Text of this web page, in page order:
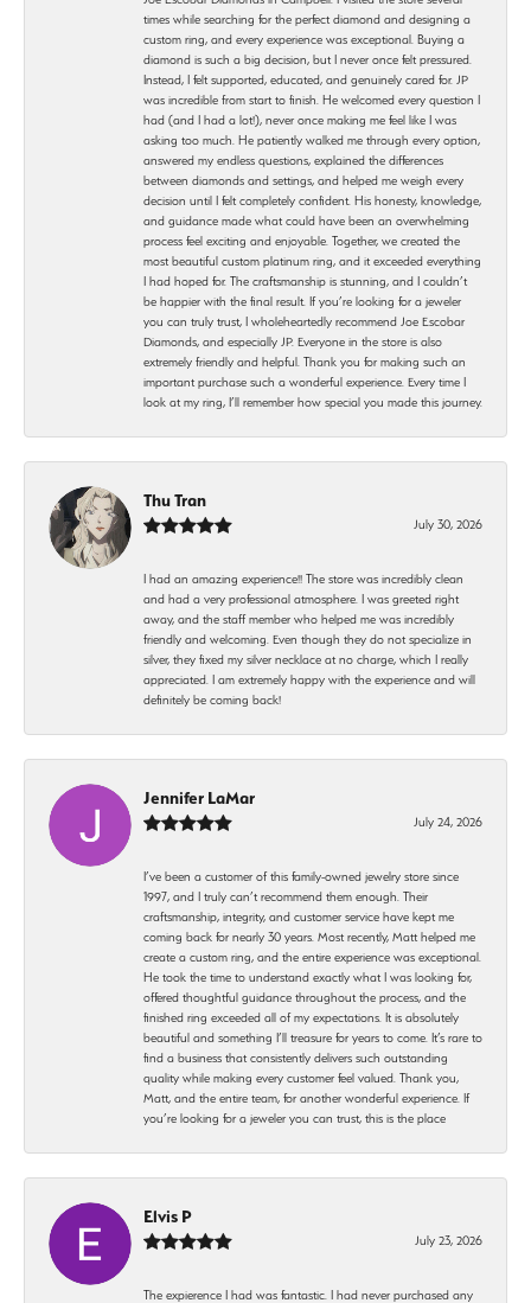
times while searching for the perfect diamond and designing a
custom ring, and every experience was exceptional. Buying a
diamond is such a big decision, but I never once felt pressured.
Instead, I felt supported, educated, and genuinely cared for. JP
was incredible from start to finish. He welcomed every question I
had (and I had a lot!), never once making me feel like I was
asking too much. He patiently walked me through every option,
answered my endless questions, explained the differences
between diamonds and settings, and helped me weigh every
decision until I felt completely confident. His honesty, knowledge,
and guidance made what could have been an overwhelming
process feel exciting and enjoyable. Together, we created the
most beautiful custom platinum ring, and it exceeded everything
I had hoped for. The craftsmanship is stunning, and I couldn’t
be happier with the final result. If you’re looking for a jeweler
you can truly trust, I wholeheartedly recommend Joe Escobar
Diamonds, and especially JP. Everyone in the store is also
extremely friendly and helpful. Thank you for making such an
important purchase such a wonderful experience. Every time I
look at my ring, I’ll remember how special you made this journey.
Thu Tran
July 30, 2026
I had an amazing experience!! The store was incredibly clean
and had a very professional atmosphere. I was greeted right
away, and the staff member who helped me was incredibly
friendly and welcoming. Even though they do not specialize in
silver, they fixed my silver necklace at no charge, which I really
appreciated. I am extremely happy with the experience and will
definitely be coming back!
Jennifer LaMar
July 24, 2026
I’ve been a customer of this family-owned jewelry store since
1997, and I truly can’t recommend them enough. Their
craftsmanship, integrity, and customer service have kept me
coming back for nearly 30 years. Most recently, Matt helped me
create a custom ring, and the entire experience was exceptional.
He took the time to understand exactly what I was looking for,
offered thoughtful guidance throughout the process, and the
finished ring exceeded all of my expectations. It is absolutely
beautiful and something I’ll treasure for years to come. It’s rare to
find a business that consistently delivers such outstanding
quality while making every customer feel valued. Thank you,
Matt, and the entire team, for another wonderful experience. If
you’re looking for a jeweler you can trust, this is the place
Elvis P
July 23, 2026
The expierence I had was fantastic. I had never purchased any